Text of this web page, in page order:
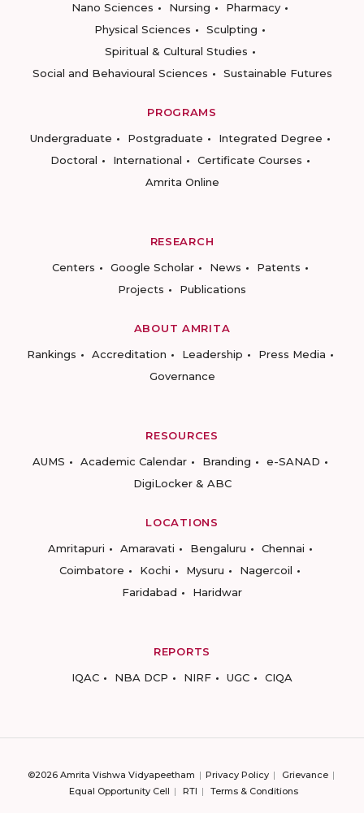
Nano Sciences
Nursing
Pharmacy
Physical Sciences
Sculpting
Spiritual & Cultural Studies
Social and Behavioural Sciences
Sustainable Futures
PROGRAMS
Undergraduate
Postgraduate
Integrated Degree
Doctoral
International
Certificate Courses
Amrita Online
RESEARCH
Centers
Google Scholar News
Patents
Projects
Publications
ABOUT AMRITA
Rankings
Accreditation Leadership
Press Media
Governance
RESOURCES
AUMS
Academic Calendar Branding
e-SANAD
DigiLocker & ABC
LOCATIONS
Amritapuri
Amaravati Bengaluru
Chennai
Coimbatore
Kochi Mysuru
Nagercoil
Faridabad
Haridwar
REPORTS
IQAC
NBA DCP NIRF UGC CIQA
©2026 Amrita Vishwa Vidyapeetham Privacy Policy
Grievance
Equal Opportunity Cell
RTI Terms & Conditions